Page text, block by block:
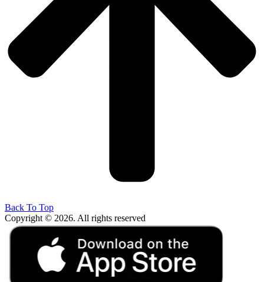
Back To Top
Copyright © 2026. All rights reserved